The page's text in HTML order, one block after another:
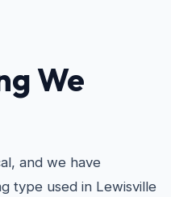
We
and we have
type used in Lewisville